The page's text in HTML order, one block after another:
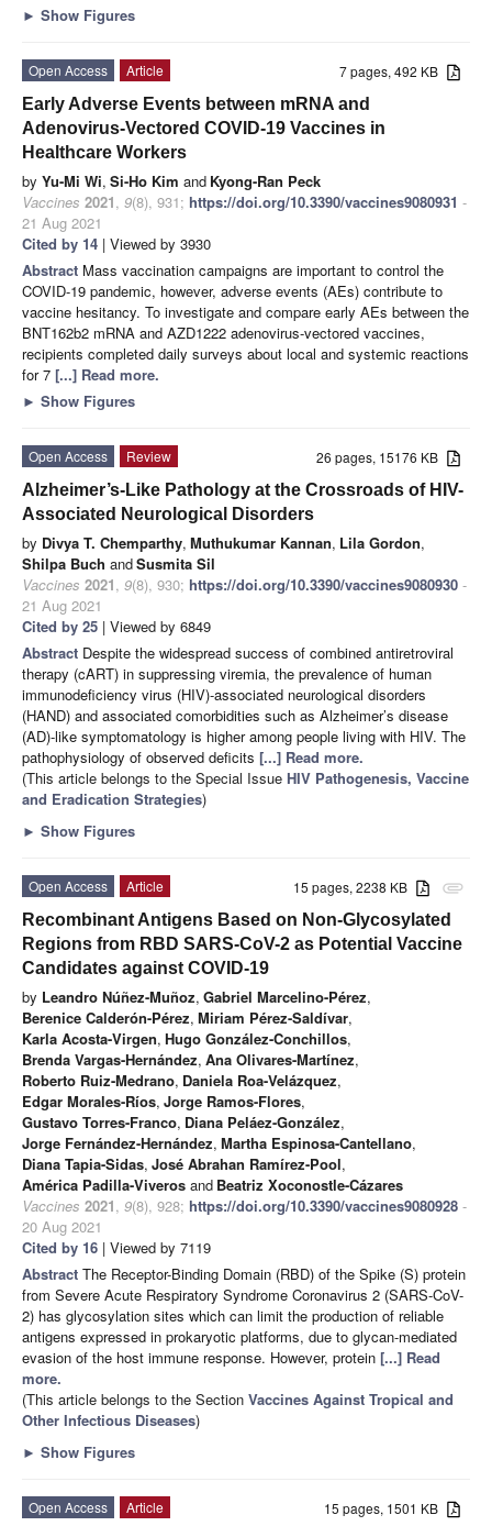
► Show Figures
7 pages, 492 KB
Open Access
Article
Early Adverse Events between mRNA and
Adenovirus-Vectored COVID-19 Vaccines in
Healthcare Workers
by Yu-Mi Wi, Si-Ho Kim and Kyong-Ran Peck
Vaccines 2021, 9(8), 931; https://doi.org/10.3390/vaccines9080931 -
21 Aug 2021
Cited by 14 | Viewed by 3930
Abstract Mass vaccination campaigns are important to control the
COVID-19 pandemic, however, adverse events (AEs) contribute to
vaccine hesitancy. To investigate and compare early AEs between the
BNT162b2 mRNA and AZD1222 adenovirus-vectored vaccines,
recipients completed daily surveys about local and systemic reactions
for 7 [...] Read more.
► Show Figures
26 pages, 15176 KB
Open Access
Review
Alzheimer’s-Like Pathology at the Crossroads of HIV-
Associated Neurological Disorders
by Divya T. Chemparthy, Muthukumar Kannan, Lila Gordon,
Shilpa Buch andSusmita Sil
Vaccines 2021, 9(8), 930; https://doi.org/10.3390/vaccines9080930 -
21 Aug 2021
Cited by 25 | Viewed by 6849
Abstract Despite the widespread success of combined antiretroviral
therapy (cART) in suppressing viremia, the prevalence of human
immunodeficiency virus (HIV)-associated neurological disorders
(HAND) and associated comorbidities such as Alzheimer’s disease
(AD)-like symptomatology is higher among people living with HIV. The
pathophysiology of observed deficits [...] Read more.
(This article belongs to the Special Issue HIV Pathogenesis, Vaccine
and Eradication Strategies)
► Show Figures
attachment
15 pages, 2238 KB
Open Access
Article
Recombinant Antigens Based on Non-Glycosylated
Regions from RBD SARS-CoV-2 as Potential Vaccine
Candidates against COVID-19
by Leandro Núñez-Muñoz, Gabriel Marcelino-Pérez,
Berenice Calderón-Pérez, Miriam Pérez-Saldívar,
Karla Acosta-Virgen, Hugo González-Conchillos,
Brenda Vargas-Hernández, Ana Olivares-Martínez,
Roberto Ruiz-Medrano, Daniela Roa-Velázquez,
Edgar Morales-Ríos, Jorge Ramos-Flores,
Gustavo Torres-Franco, Diana Peláez-González,
Jorge Fernández-Hernández, Martha Espinosa-Cantellano,
Diana Tapia-Sidas, José Abrahan Ramírez-Pool,
América Padilla-Viveros and Beatriz Xoconostle-Cázares
Vaccines 2021, 9(8), 928; https://doi.org/10.3390/vaccines9080928 -
20 Aug 2021
Cited by 16 | Viewed by 7119
Abstract The Receptor-Binding Domain (RBD) of the Spike (S) protein
from Severe Acute Respiratory Syndrome Coronavirus 2 (SARS-CoV-
2) has glycosylation sites which can limit the production of reliable
antigens expressed in prokaryotic platforms, due to glycan-mediated
evasion of the host immune response. However, protein [...] Read
more.
(This article belongs to the Section Vaccines Against Tropical and
Other Infectious Diseases)
► Show Figures
15 pages, 1501 KB
Open Access
Article